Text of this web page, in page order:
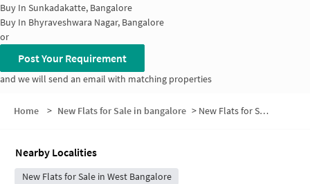
Buy In Sunkadakatte, Bangalore
Buy In Bhyraveshwara Nagar, Bangalore
or
Post Your Requirement
and we will send an email with matching properties
Home > New Flats for Sale in bangalore > New Flats for Sale in D-Group Layout
Nearby Localities
New Flats for Sale in West Bangalore